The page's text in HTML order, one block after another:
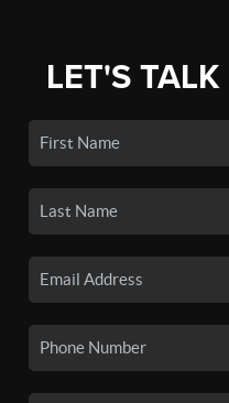
LET'S